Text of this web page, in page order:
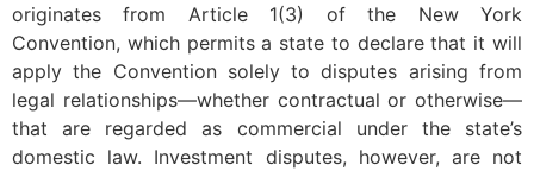
originates from Article 1(3) of the New York
Convention, which permits a state to declare that it will
apply the Convention solely to disputes arising from
legal relationships—whether contractual or otherwise—
that are regarded as commercial under the state’s
domestic law. Investment disputes, however, are not